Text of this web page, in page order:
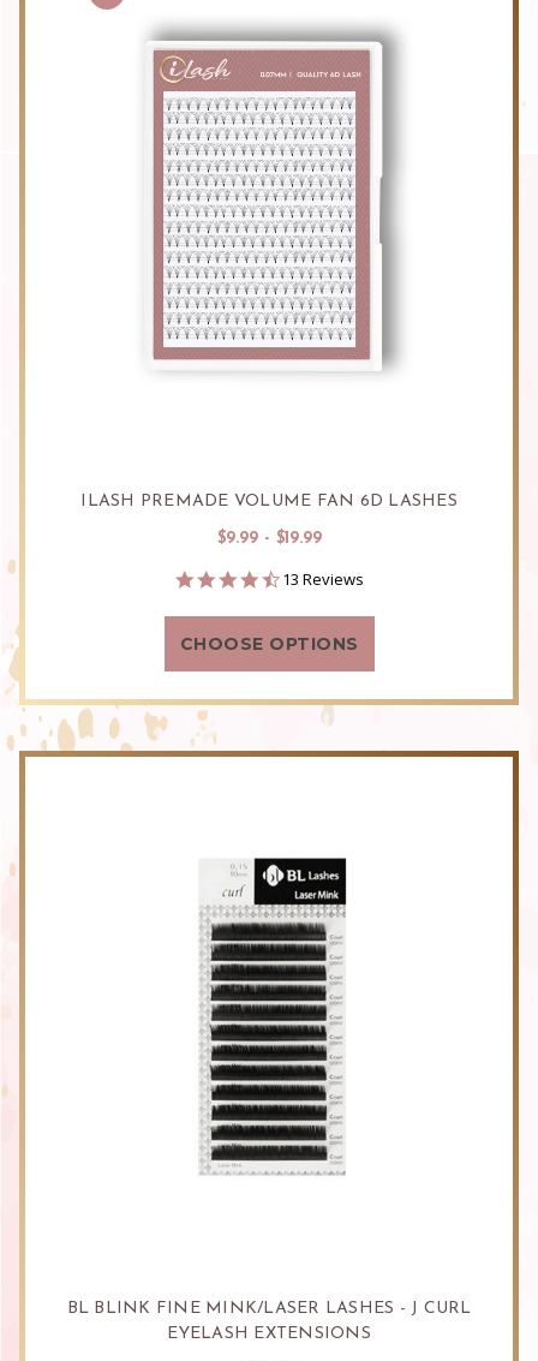
ILASH PREMADE VOLUME FAN 6D LASHES
$9.99 - $19.99
4.5
rating
13 Reviews
CHOOSE OPTIONS
BL BLINK FINE MINK/LASER LASHES - J CURL
EYELASH EXTENSIONS